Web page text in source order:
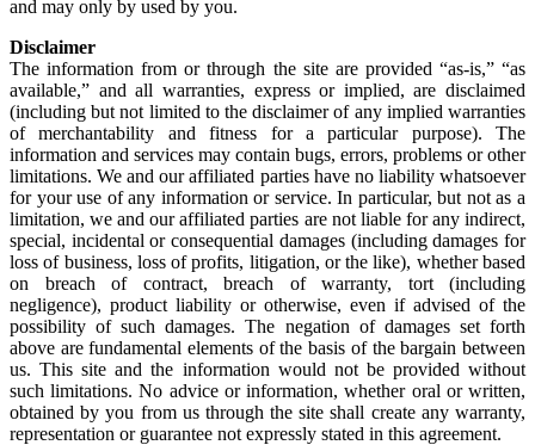
and may only by used by you.
Disclaimer
The information from or through the site are provided “as-is,” “as
available,” and all warranties, express or implied, are disclaimed
(including but not limited to the disclaimer of any implied warranties
of merchantability and fitness for a particular purpose). The
information and services may contain bugs, errors, problems or other
limitations. We and our affiliated parties have no liability whatsoever
for your use of any information or service. In particular, but not as a
limitation, we and our affiliated parties are not liable for any indirect,
special, incidental or consequential damages (including damages for
loss of business, loss of profits, litigation, or the like), whether based
on breach of contract, breach of warranty, tort (including
negligence), product liability or otherwise, even if advised of the
possibility of such damages. The negation of damages set forth
above are fundamental elements of the basis of the bargain between
us. This site and the information would not be provided without
such limitations. No advice or information, whether oral or written,
obtained by you from us through the site shall create any warranty,
representation or guarantee not expressly stated in this agreement.